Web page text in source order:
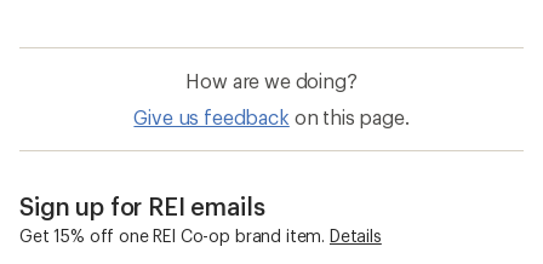
How are we doing?
Give us feedback on this page.
Sign up for REI emails
Get 15% off one REI Co-op brand item. Details